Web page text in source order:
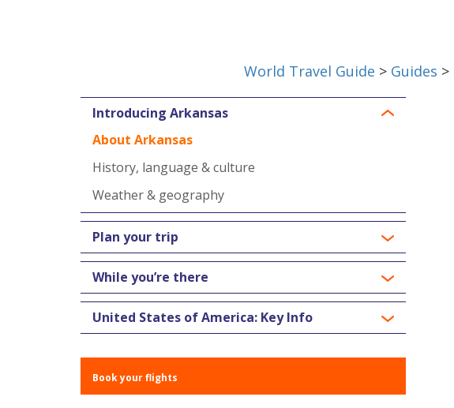
World Travel Guide > Guides >
Introducing Arkansas
About Arkansas
History, language & culture
Weather & geography
Plan your trip
While you’re there
United States of America: Key Info
Book your flights